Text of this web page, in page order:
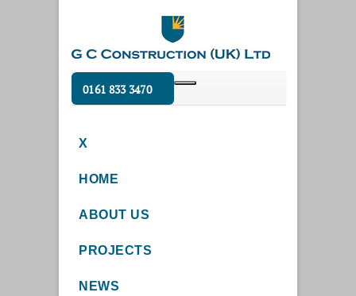
0161 833 3470
X
HOME
ABOUT US
PROJECTS
NEWS